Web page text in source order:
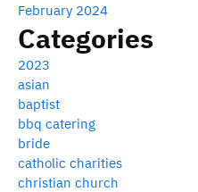
February 2024
Categories
2023
asian
baptist
bbq catering
bride
catholic charities
christian church